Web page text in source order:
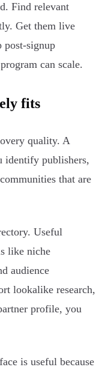
Find relevant
Get them live
post-signup
can scale.
fits
quality. A
identify publishers,
that are
Useful
like niche
audience
lookalike research,
profile, you
is useful because